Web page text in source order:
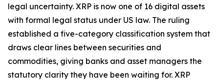
legal uncertainty. XRP is now one of 16 digital assets
with formal legal status under US law. The ruling
established a five-category classification system that
draws clear lines between securities and
commodities, giving banks and asset managers the
statutory clarity they have been waiting for. XRP